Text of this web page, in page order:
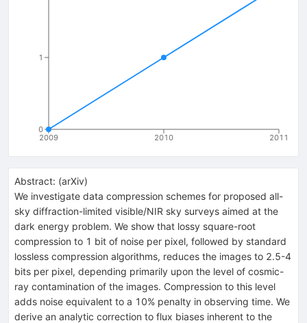
2009 2010 2011
0
1
Abstract: (arXiv)
We investigate data compression schemes for proposed all-
sky diffraction-limited visible/NIR sky surveys aimed at the
dark energy problem. We show that lossy square-root
compression to 1 bit of noise per pixel, followed by standard
lossless compression algorithms, reduces the images to 2.5-4
bits per pixel, depending primarily upon the level of cosmic-
ray contamination of the images. Compression to this level
adds noise equivalent to a 10% penalty in observing time. We
derive an analytic correction to flux biases inherent to the